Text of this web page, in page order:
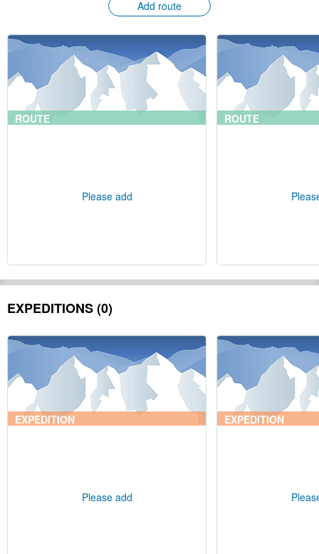
Add route
ROUTE
Please add
ROUTE
EXPEDITIONS (0)
EXPEDITION
Please add
EXPEDITION